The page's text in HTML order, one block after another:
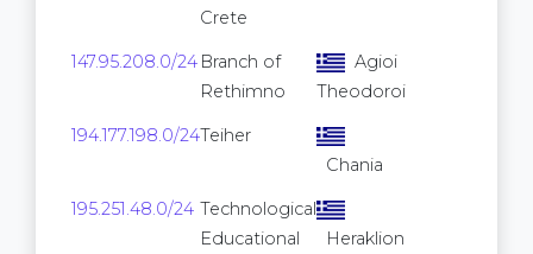
Crete
147.95.208.0/24 Branch of
Rethimno
Agioi
Theodoroi
194.177.198.0/24Teiher
Chania
195.251.48.0/24 Technological
Educational
Heraklion